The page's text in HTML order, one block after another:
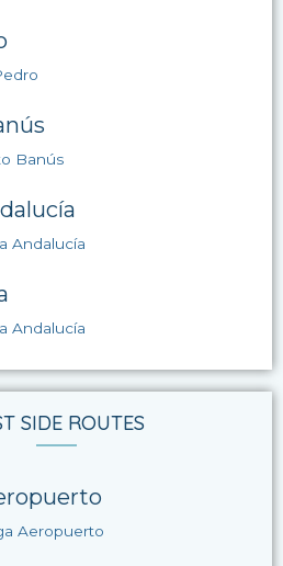
Banús
Andalucía
Andalucía
SIDE ROUTES
Aeropuerto